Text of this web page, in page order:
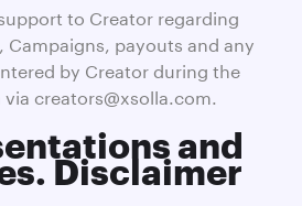
to Creator regarding
payouts and any
by Creator during the
creators@xsolla.com.
and
Disclaimer